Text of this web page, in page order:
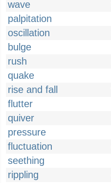
wave
palpitation
oscillation
bulge
rush
quake
rise and fall
flutter
quiver
pressure
fluctuation
seething
rippling